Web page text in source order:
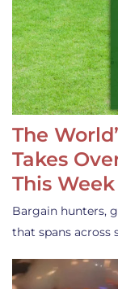
The
Takes
This Week
Bargain hunters,
that spans across